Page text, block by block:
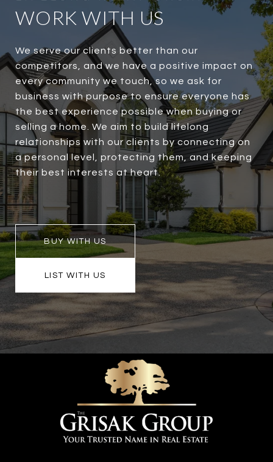
WORK WITH US
We serve our clients better than our
competitors, and we have a positive impact on
every community we touch, so we ask for
business with purpose to ensure everyone has
the best experience possible when buying or
selling a home. We aim to build lifelong
relationships with our clients by connecting on
a personal level, protecting them, and keeping
their best interests at heart.
BUY WITH US
LIST WITH US